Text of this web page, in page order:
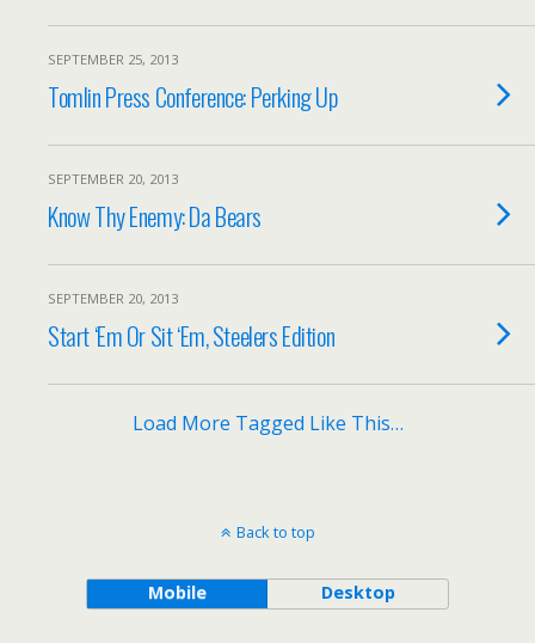
SEPTEMBER 25, 2013
Tomlin Press Conference: Perking Up
SEPTEMBER 20, 2013
Know Thy Enemy: Da Bears
SEPTEMBER 20, 2013
Start ‘Em Or Sit ‘Em, Steelers Edition
Load More Tagged Like This…
Back to top
Mobile Desktop